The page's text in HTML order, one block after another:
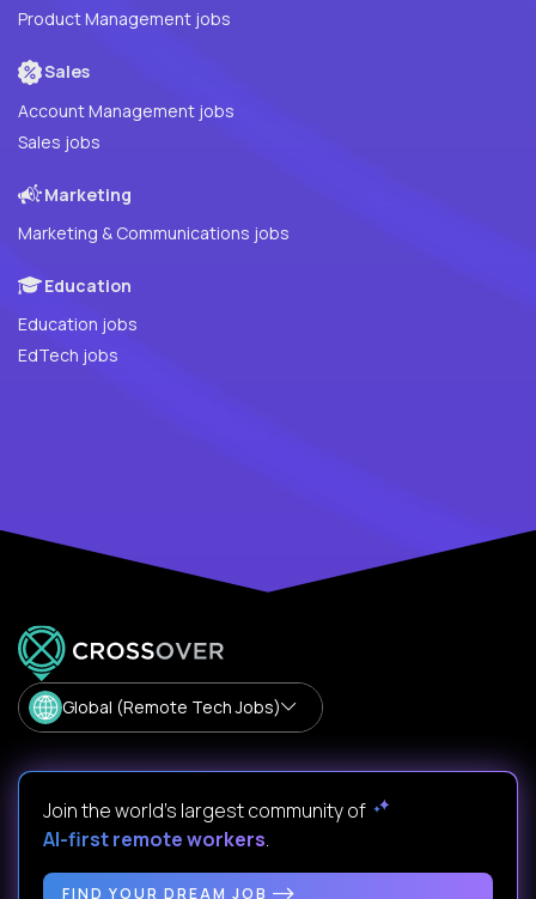
Product Management jobs
Sales
Account Management jobs
Sales jobs
Marketing
Marketing & Communications jobs
Education
Education jobs
EdTech jobs
Global (Remote Tech Jobs)
Join the world's largest community of
AI-first remote workers.
FIND YOUR DREAM JOB